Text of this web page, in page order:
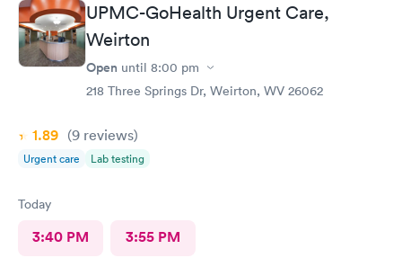
UPMC-GoHealth Urgent Care,
Weirton
Open until 8:00 pm
218 Three Springs Dr, Weirton, WV 26062
1.89 (9 reviews)
Urgent care Lab testing
Today
3:40 PM 3:55 PM